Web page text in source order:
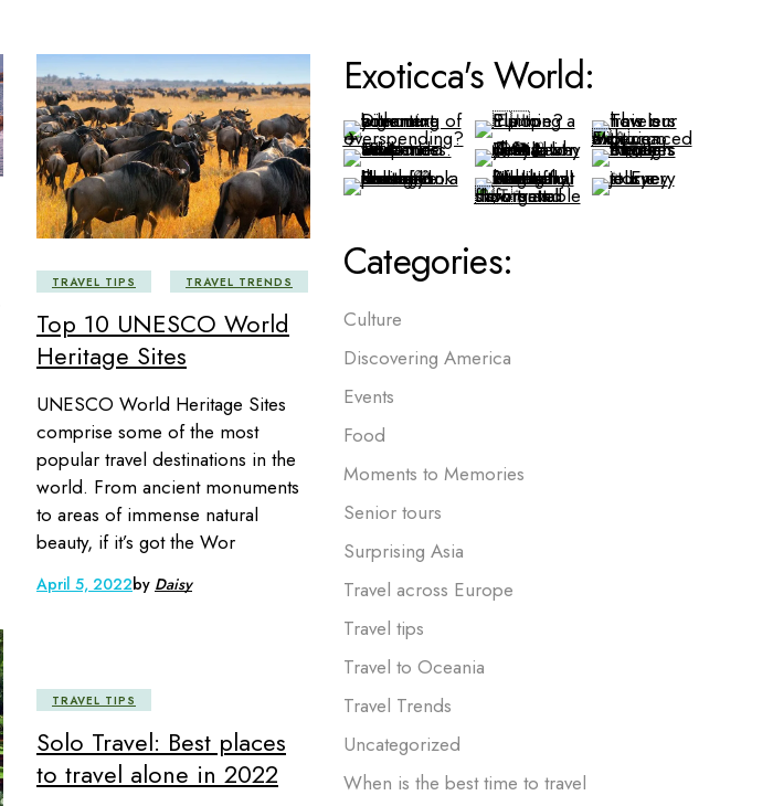
TRAVEL TIPS TRAVEL TRENDS
Top 10 UNESCO World
Heritage Sites
UNESCO World Heritage Sites
comprise some of the most
popular travel destinations in the
world. From ancient monuments
to areas of immense natural
beauty, if it’s got the Wor
April 5, 2022by Daisy
TRAVEL TIPS
Solo Travel: Best places
to travel alone in 2022
Exoticca's World:
Categories:
Culture
Discovering America
Events
Food
Moments to Memories
Senior tours
Surprising Asia
Travel across Europe
Travel tips
Travel to Oceania
Travel Trends
Uncategorized
When is the best time to travel